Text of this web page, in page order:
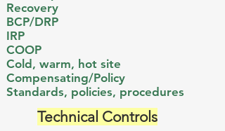
Recovery
BCP/DRP​
IRP
COOP
Cold, warm, hot site
Compensating/Policy
Standards, policies, procedures​
Technical Controls